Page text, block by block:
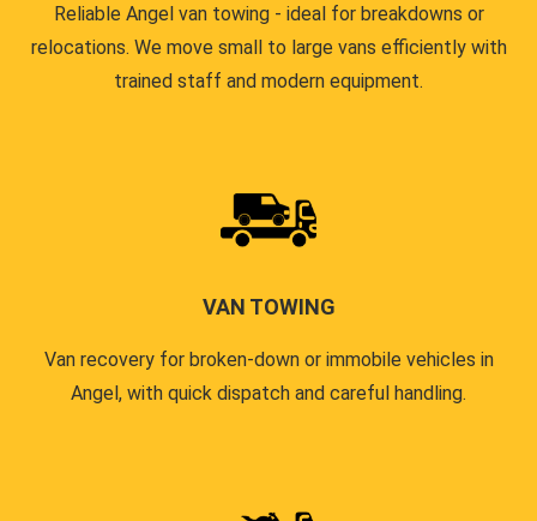
Reliable Angel van towing - ideal for breakdowns or
relocations. We move small to large vans efficiently with
trained staff and modern equipment.
VAN TOWING
Van recovery for broken-down or immobile vehicles in
Angel, with quick dispatch and careful handling.